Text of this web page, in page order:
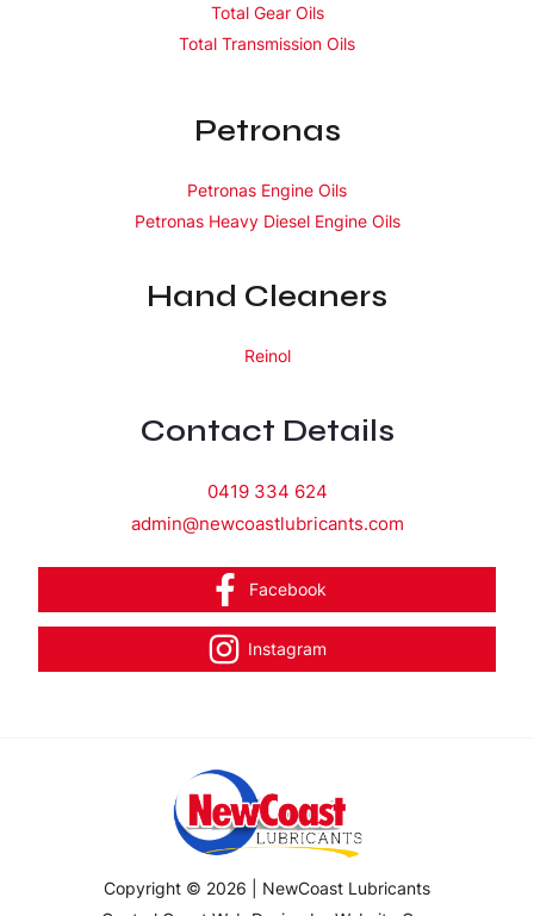
Total Gear Oils
Total Transmission Oils
Petronas
Petronas Engine Oils
Petronas Heavy Diesel Engine Oils
Hand Cleaners
Reinol
Contact Details
0419 334 624
admin@newcoastlubricants.com
Facebook
Instagram
Copyright © 2026 | NewCoast Lubricants